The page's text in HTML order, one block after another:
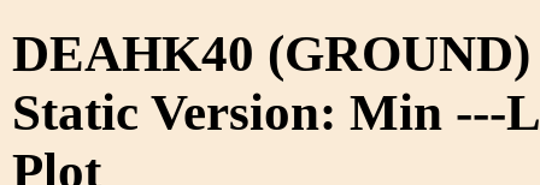
DEAHK40 (GROUND)
Static Version: Min ---
Plot